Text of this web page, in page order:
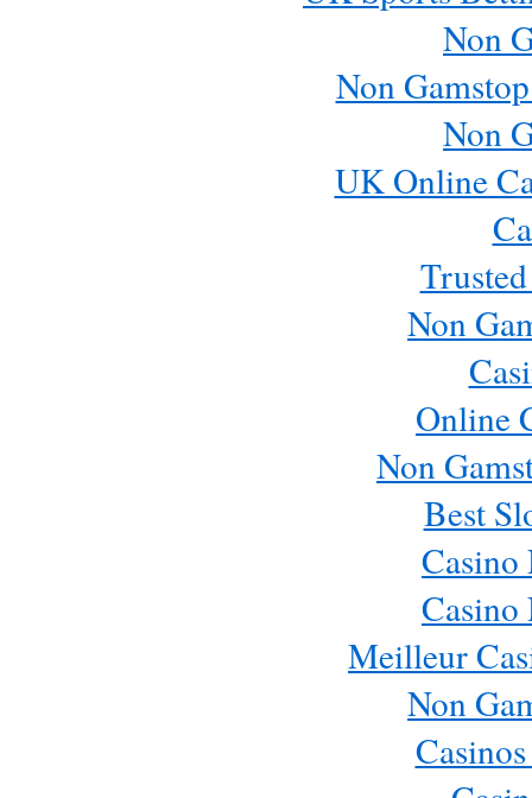
Non
Non
Non
UK Online
Non
Online
Non
Best
Casino
Casino
Meilleur
Non